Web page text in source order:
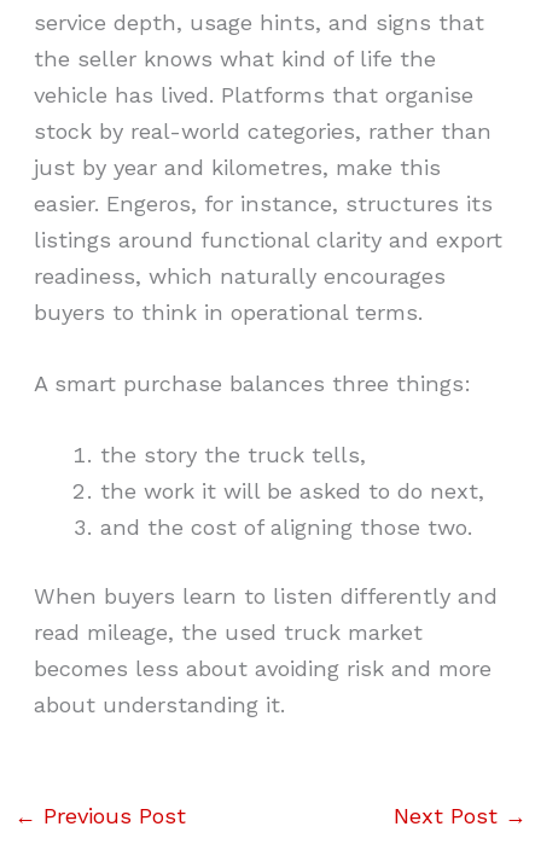
service depth, usage hints, and signs that
the seller knows what kind of life the
vehicle has lived. Platforms that organise
stock by real-world categories, rather than
just by year and kilometres, make this
easier. Engeros, for instance, structures its
listings around functional clarity and export
readiness, which naturally encourages
buyers to think in operational terms.
A smart purchase balances three things:
the story the truck tells,
the work it will be asked to do next,
and the cost of aligning those two.
When buyers learn to listen differently and
read mileage, the used truck market
becomes less about avoiding risk and more
about understanding it.
← Previous Post Next Post →